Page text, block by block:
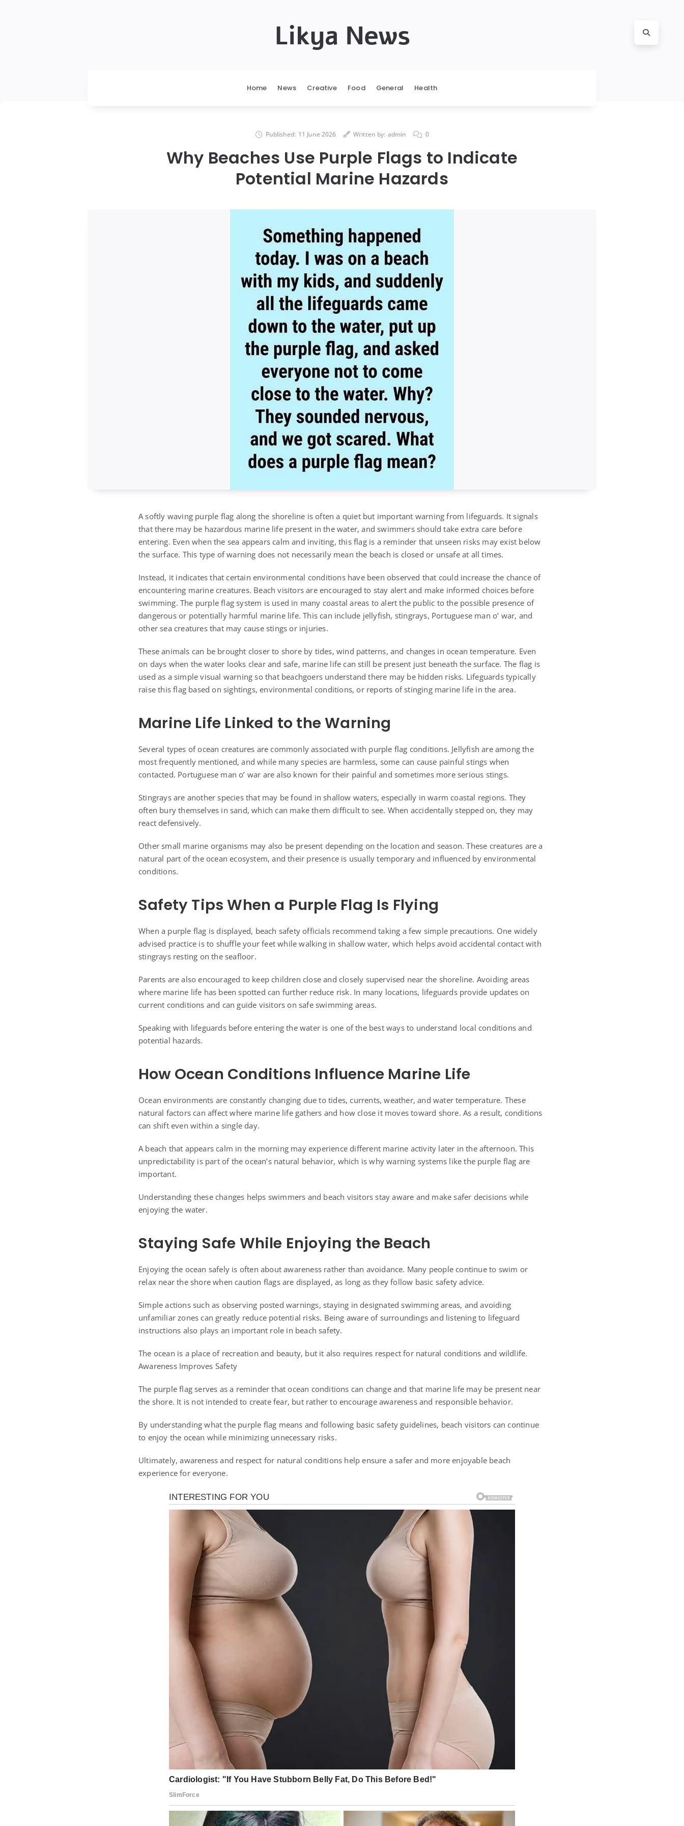
Likya News
Home News Creative Food General Health
Published: 11 June 2026 Written by: admin 0
Why Beaches Use Purple Flags to Indicate
Potential Marine Hazards
A softly waving purple flag along the shoreline is often a quiet but important warning from lifeguards. It signals
that there may be hazardous marine life present in the water, and swimmers should take extra care before
entering. Even when the sea appears calm and inviting, this flag is a reminder that unseen risks may exist below
the surface. This type of warning does not necessarily mean the beach is closed or unsafe at all times.
Instead, it indicates that certain environmental conditions have been observed that could increase the chance of
encountering marine creatures. Beach visitors are encouraged to stay alert and make informed choices before
swimming. The purple flag system is used in many coastal areas to alert the public to the possible presence of
dangerous or potentially harmful marine life. This can include jellyfish, stingrays, Portuguese man o’ war, and
other sea creatures that may cause stings or injuries.
These animals can be brought closer to shore by tides, wind patterns, and changes in ocean temperature. Even
on days when the water looks clear and safe, marine life can still be present just beneath the surface. The flag is
used as a simple visual warning so that beachgoers understand there may be hidden risks. Lifeguards typically
raise this flag based on sightings, environmental conditions, or reports of stinging marine life in the area.
Marine Life Linked to the Warning
Several types of ocean creatures are commonly associated with purple flag conditions. Jellyfish are among the
most frequently mentioned, and while many species are harmless, some can cause painful stings when
contacted. Portuguese man o’ war are also known for their painful and sometimes more serious stings.
Stingrays are another species that may be found in shallow waters, especially in warm coastal regions. They
often bury themselves in sand, which can make them difficult to see. When accidentally stepped on, they may
react defensively.
Other small marine organisms may also be present depending on the location and season. These creatures are a
natural part of the ocean ecosystem, and their presence is usually temporary and influenced by environmental
conditions.
Safety Tips When a Purple Flag Is Flying
When a purple flag is displayed, beach safety officials recommend taking a few simple precautions. One widely
advised practice is to shuffle your feet while walking in shallow water, which helps avoid accidental contact with
stingrays resting on the seafloor.
Parents are also encouraged to keep children close and closely supervised near the shoreline. Avoiding areas
where marine life has been spotted can further reduce risk. In many locations, lifeguards provide updates on
current conditions and can guide visitors on safe swimming areas.
Speaking with lifeguards before entering the water is one of the best ways to understand local conditions and
potential hazards.
How Ocean Conditions Influence Marine Life
Ocean environments are constantly changing due to tides, currents, weather, and water temperature. These
natural factors can affect where marine life gathers and how close it moves toward shore. As a result, conditions
can shift even within a single day.
A beach that appears calm in the morning may experience different marine activity later in the afternoon. This
unpredictability is part of the ocean’s natural behavior, which is why warning systems like the purple flag are
important.
Understanding these changes helps swimmers and beach visitors stay aware and make safer decisions while
enjoying the water.
Staying Safe While Enjoying the Beach
Enjoying the ocean safely is often about awareness rather than avoidance. Many people continue to swim or
relax near the shore when caution flags are displayed, as long as they follow basic safety advice.
Simple actions such as observing posted warnings, staying in designated swimming areas, and avoiding
unfamiliar zones can greatly reduce potential risks. Being aware of surroundings and listening to lifeguard
instructions also plays an important role in beach safety.
The ocean is a place of recreation and beauty, but it also requires respect for natural conditions and wildlife.
Awareness Improves Safety
The purple flag serves as a reminder that ocean conditions can change and that marine life may be present near
the shore. It is not intended to create fear, but rather to encourage awareness and responsible behavior.
By understanding what the purple flag means and following basic safety guidelines, beach visitors can continue
to enjoy the ocean while minimizing unnecessary risks.
Ultimately, awareness and respect for natural conditions help ensure a safer and more enjoyable beach
experience for everyone.